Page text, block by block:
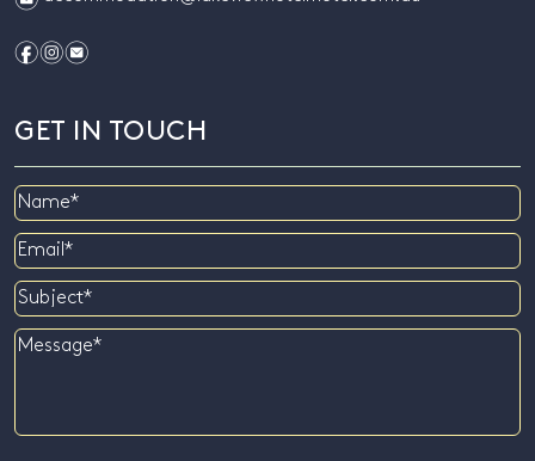
fie
GET IN TOUCH
Name
Email
Subject
Message